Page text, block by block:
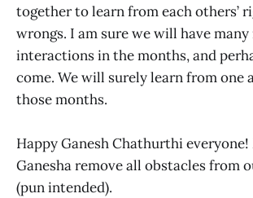
together to learn from each others’
wrongs. I am sure we will have many
interactions in the months, and
come. We will surely learn from one
those months.
Happy Ganesh Chathurthi
Ganesha remove all obstacles from
(pun intended).